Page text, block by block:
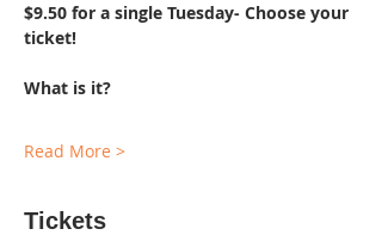
$9.50 for a single Tuesday- Choose your
ticket!
What is it?
Read More >
Tickets